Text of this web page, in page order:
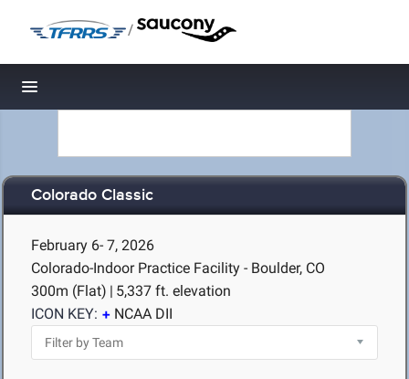
/
Toggle navigation
Colorado Classic
February 6- 7, 2026
Colorado-Indoor Practice Facility - Boulder, CO
300m (Flat) | 5,337 ft. elevation
ICON KEY:
NCAA DII